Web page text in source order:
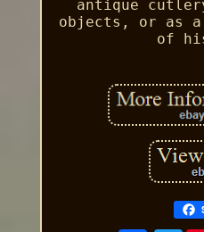
antique
objects, or as
of